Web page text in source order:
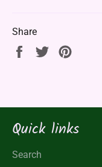
Share
Share
Tweet
Quick links
Search